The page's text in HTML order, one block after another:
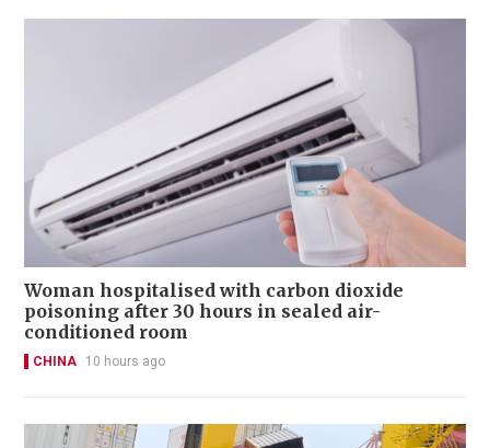
Woman hospitalised with carbon dioxide
poisoning after 30 hours in sealed air-
conditioned room
CHINA 10 hours ago